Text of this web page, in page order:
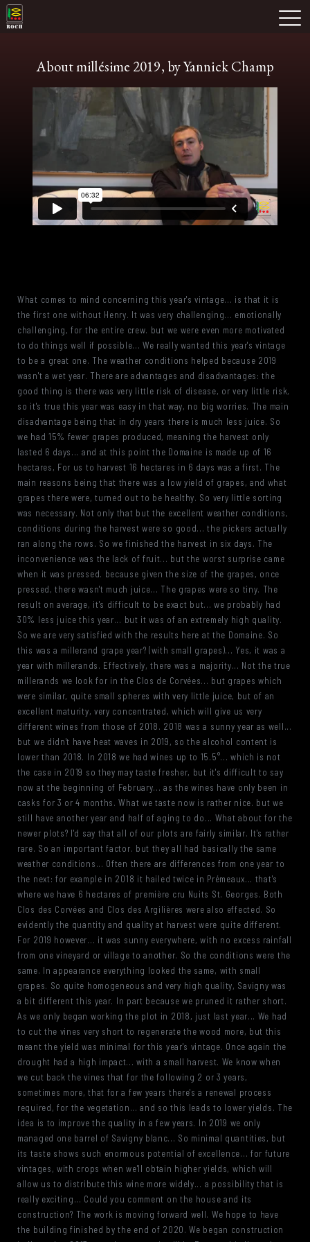
Skip
to
Domaine Prieuré Roch
About millésime 2019, by Yannick Champ
What comes to mind concerning this year's vintage... is that it is
the first one without Henry. It was very challenging... emotionally
challenging, for the entire crew. but we were even more motivated
to do things well if possible... We really wanted this year's vintage
to be a great one. The weather conditions helped because 2019
wasn't a wet year. There are advantages and disadvantages: the
good thing is there was very little risk of disease, or very little risk,
so it's true this year was easy in that way, no big worries. The main
disadvantage being that in dry years there is much less juice. So
we had 15% fewer grapes produced, meaning the harvest only
lasted 6 days... and at this point the Domaine is made up of 16
hectares, For us to harvest 16 hectares in 6 days was a first. The
main reasons being that there was a low yield of grapes, and what
grapes there were, turned out to be healthy. So very little sorting
was necessary. Not only that but the excellent weather conditions,
conditions during the harvest were so good... the pickers actually
ran along the rows. So we finished the harvest in six days. The
inconvenience was the lack of fruit... but the worst surprise came
when it was pressed. because given the size of the grapes, once
pressed, there wasn't much juice... The grapes were so tiny. The
result on average, it's difficult to be exact but... we probably had
30% less juice this year... but it was of an extremely high quality.
So we are very satisfied with the results here at the Domaine. So
this was a millerand grape year? (with small grapes)... Yes, it was a
year with millerands. Effectively, there was a majority... Not the true
millerands we look for in the Clos de Corvées... but grapes which
were similar, quite small spheres with very little juice, but of an
excellent maturity, very concentrated, which will give us very
different wines from those of 2018. 2018 was a sunny year as well...
but we didn't have heat waves in 2019, so the alcohol content is
lower than 2018. In 2018 we had wines up to 15.5°... which is not
the case in 2019 so they may taste fresher, but it's difficult to say
now at the beginning of February... as the wines have only been in
casks for 3 or 4 months. What we taste now is rather nice. but we
still have another year and half of aging to do... What about for the
newer plots? I'd say that all of our plots are fairly similar. It's rather
rare. So an important factor. but they all had basically the same
weather conditions... Often there are differences from one year to
the next: for example in 2018 it hailed twice in Prémeaux... that's
where we have 6 hectares of première cru Nuits St. Georges. Both
Clos des Corvées and Clos des Argilières were also effected. So
evidently the quantity and quality at harvest were quite different.
For 2019 however... it was sunny everywhere, with no excess rainfall
from one vineyard or village to another. So the conditions were the
same. In appearance everything looked the same, with small
grapes. So quite homogeneous and very high quality, Savigny was
a bit different this year. In part because we pruned it rather short.
As we only began working the plot in 2018, just last year... We had
to cut the vines very short to regenerate the wood more, but this
meant the yield was minimal for this year's vintage. Once again the
drought had a high impact... with a small harvest. We know when
we cut back the vines that for the following 2 or 3 years,
sometimes more, that for a few years there's a renewal process
required, for the vegetation... and so this leads to lower yields. The
idea is to improve the quality in a few years. In 2019 we only
managed one barrel of Savigny blanc... So minimal quantities, but
its taste shows such enormous potential of excellence... for future
vintages, with crops when we'll obtain higher yields, which will
allow us to distribute this wine more widely... a possibility that is
really exciting... Could you comment on the house and its
construction? The work is moving forward well. We hope to have
the building finished by the end of 2020. We began construction